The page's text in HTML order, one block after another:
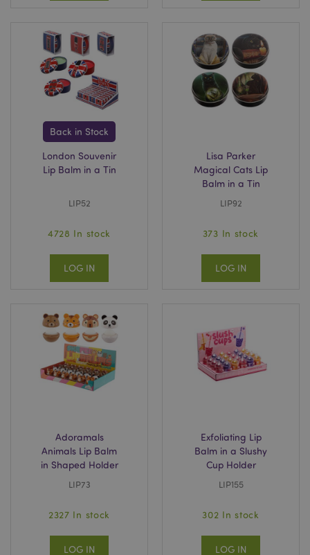
Back in Stock
London Souvenir
Lip Balm in a Tin
LIP52
4728 In stock
LOG IN
Lisa Parker
Magical Cats Lip
Balm in a Tin
LIP92
373 In stock
LOG IN
Adoramals
Animals Lip Balm
in Shaped Holder
LIP73
2327 In stock
LOG IN
Exfoliating Lip
Balm in a Slushy
Cup Holder
LIP155
302 In stock
LOG IN
X-Magento-Vary
Adobe Inc.
mage-cache-storage
Adobe Inc.
www.puckator.co.uk
mage-cache-storage-section-
invalidation
Adobe Inc.
www.puckator.co.uk
www.puckator.co.uk
Google
Privacy Policy